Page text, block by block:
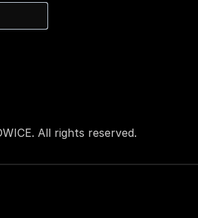
All rights reserved.